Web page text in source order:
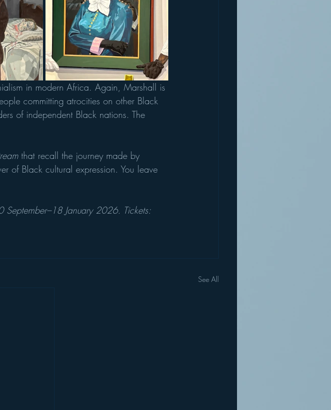
in modern Africa. Again, Marshall is
committing atrocities on other Black
of independent Black nations. The
that recall the journey made by
of Black cultural expression. You leave
September–18 January 2026. Tickets:
See All